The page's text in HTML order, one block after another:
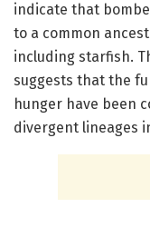
indicate that
to a common
including starfish.
suggests that the
hunger have been
divergent lineages